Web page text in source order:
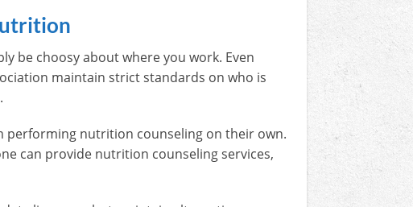
be choosy about where you work. Even
maintain strict standards on who is
performing nutrition counseling on their own.
can provide nutrition counseling services,